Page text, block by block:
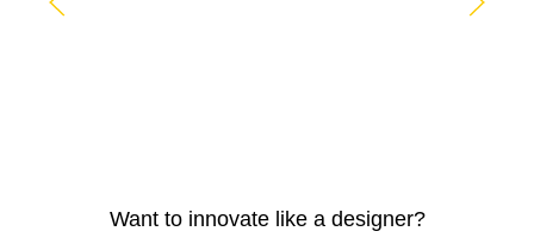
Want to innovate like a designer?